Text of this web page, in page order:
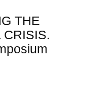
THE
CRISIS.